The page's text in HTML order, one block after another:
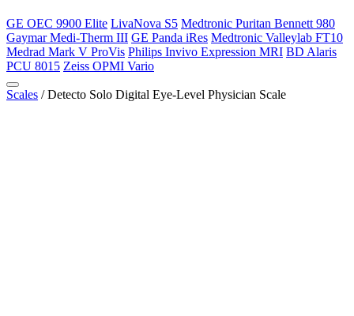
GE OEC 9900 Elite LivaNova S5 Medtronic Puritan Bennett 980
Gaymar Medi-Therm III GE Panda iRes Medtronic Valleylab FT10
Medrad Mark V ProVis Philips Invivo Expression MRI BD Alaris
PCU 8015 Zeiss OPMI Vario
Scales / Detecto Solo Digital Eye-Level Physician Scale